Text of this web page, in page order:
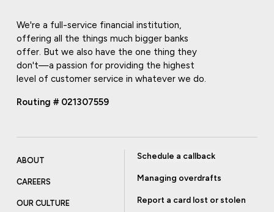
We're a full-service financial institution,
offering all the things much bigger banks
offer. But we also have the one thing they
don't—a passion for providing the highest
level of customer service in whatever we do.
Routing # 021307559
ABOUT
CAREERS
OUR CULTURE
Schedule a callback
Managing overdrafts
Report a card lost or stolen